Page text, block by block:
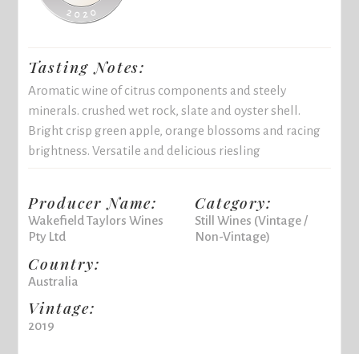
Tasting Notes:
Aromatic wine of citrus components and steely
minerals. crushed wet rock, slate and oyster shell.
Bright crisp green apple, orange blossoms and racing
brightness. Versatile and delicious riesling
Producer Name:
Wakefield Taylors Wines
Pty Ltd
Country:
Australia
Vintage:
2019
Category:
Still Wines (Vintage /
Non-Vintage)